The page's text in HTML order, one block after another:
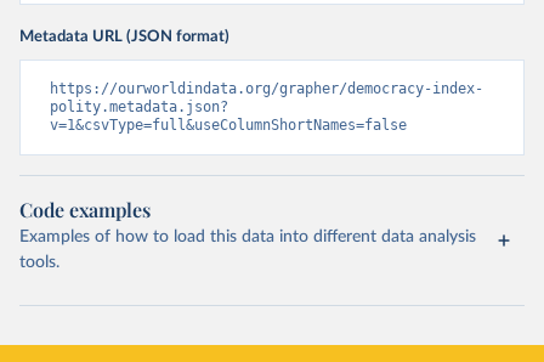
Metadata URL (JSON format)
https://ourworldindata.org/grapher/democracy-index-
polity.metadata.json?
v=1&csvType=full&useColumnShortNames=false
Code examples
Examples of how to load this data into different data analysis
tools.